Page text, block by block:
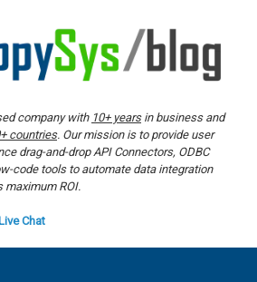
company with 10+ yearsin business and
countries. Our mission is to provide user
drag-and-drop API Connectors, ODBC
code tools to automate data integration
maximum ROI.
Live Chat